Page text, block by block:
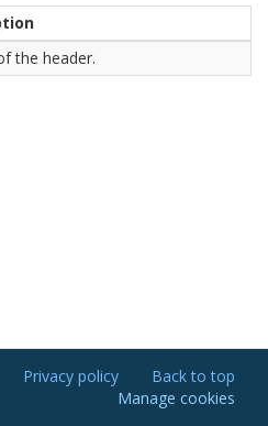
the header.
Back to top
Privacy policy
Manage cookies